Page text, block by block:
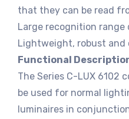
that they can be read
Large recognition range
Lightweight, robust and
Functional
The Series C-LUX 6102
be used for normal
luminaires in